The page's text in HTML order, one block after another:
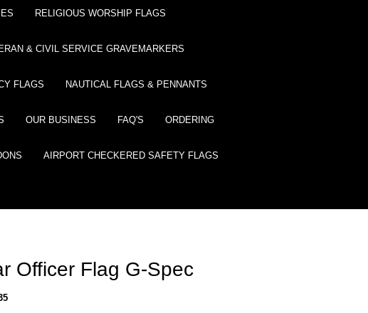
RELIGIOUS WORSHIP FLAGS
& CIVIL SERVICE GRAVEMARKERS
FLAGS NAUTICAL FLAGS & PENNANTS
OUR BUSINESS FAQ'S ORDERING
AIRPORT CHECKERED SAFETY FLAGS
Officer Flag G-Spec